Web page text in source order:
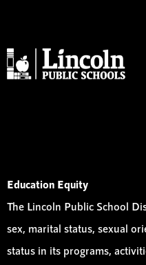
Education Equity
The Lincoln Public School
sex, marital status, sexual
status in its programs,